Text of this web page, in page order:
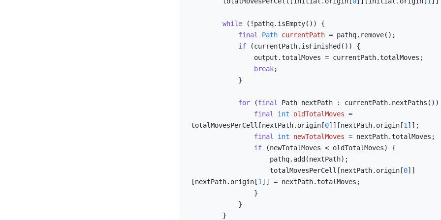
while (!pathq.isEmpty()) {
final
Path currentPath = pathq.remove();
if (currentPath.isFinished()) {
break;
for (final Path nextPath :
final
int oldTotalMoves =
totalMovesPerCell[nextPath.origin[0]][nextPath.origin[1]];
final
int newTotalMoves = nextPath.totalMoves;
if (newTotalMoves < oldTotalMoves) {
                    totalMovesPerCell[nextPath.origin[
0]]
[nextPath.origin[1]] = nextPath.totalMoves;